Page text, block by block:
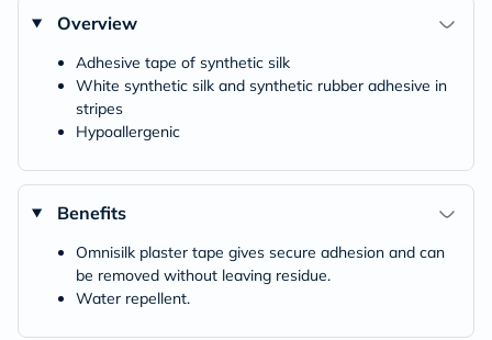
Overview
Adhesive tape of synthetic silk
White synthetic silk and synthetic rubber adhesive in
stripes
Hypoallergenic
Benefits
Omnisilk plaster tape gives secure adhesion and can
be removed without leaving residue.
Water repellent.